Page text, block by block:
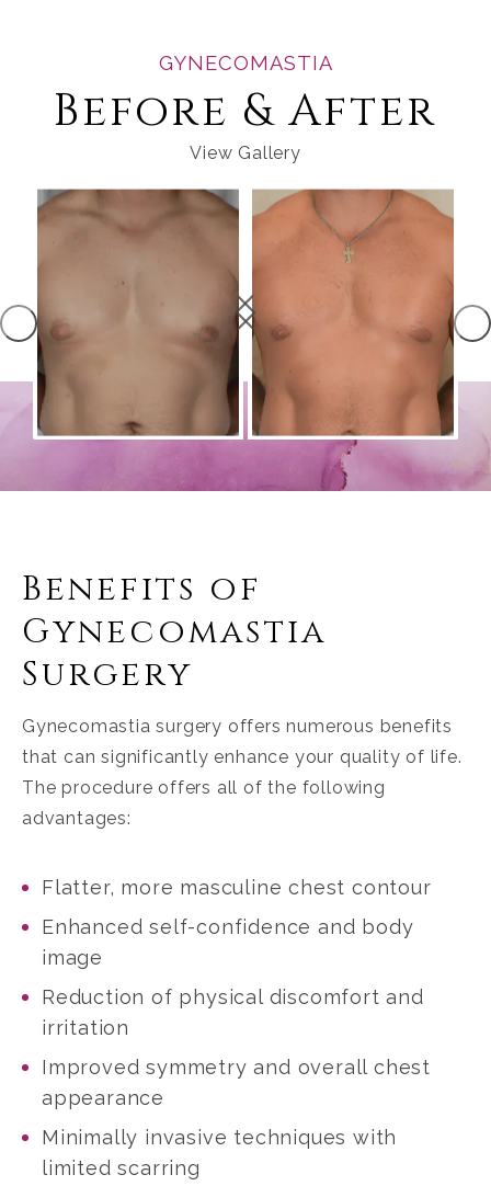
GYNECOMASTIA
Before & After
View Gallery
Benefits of
Gynecomastia
Surgery
Gynecomastia surgery offers numerous benefits
that can significantly enhance your quality of life.
The procedure offers all of the following
advantages:
Flatter, more masculine chest contour
Enhanced self-confidence and body
image
Reduction of physical discomfort and
irritation
Improved symmetry and overall chest
appearance
Minimally invasive techniques with
limited scarring